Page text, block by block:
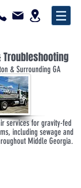
Troubleshooting
& Surrounding GA
services for gravity-fed
including sewage and
Middle Georgia.